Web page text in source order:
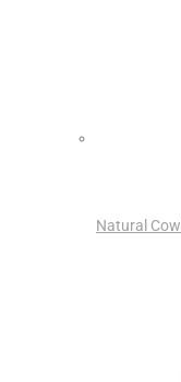
Natural